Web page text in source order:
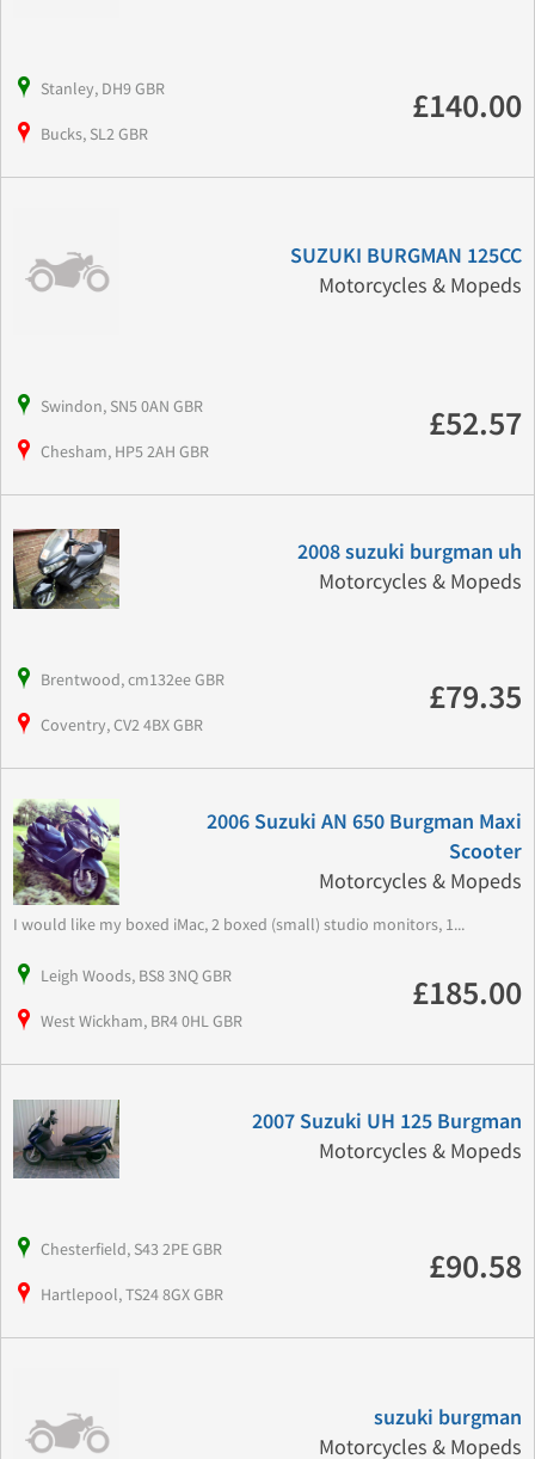
Stanley, DH9 GBR
Bucks, SL2 GBR
£140.00
SUZUKI BURGMAN 125CC
Motorcycles & Mopeds
Swindon, SN5 0AN GBR
Chesham, HP5 2AH GBR
£52.57
2008 suzuki burgman uh
Motorcycles & Mopeds
Brentwood, cm132ee GBR
Coventry, CV2 4BX GBR
£79.35
2006 Suzuki AN 650 Burgman Maxi
Scooter
Motorcycles & Mopeds
I would like my boxed iMac, 2 boxed (small) studio monitors, 1...
Leigh Woods, BS8 3NQ GBR
West Wickham, BR4 0HL GBR
£185.00
2007 Suzuki UH 125 Burgman
Motorcycles & Mopeds
Chesterfield, S43 2PE GBR
Hartlepool, TS24 8GX GBR
£90.58
suzuki burgman
Motorcycles & Mopeds